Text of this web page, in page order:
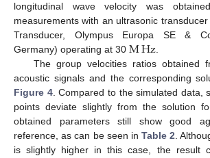
longitudinal wave velocity was
measurements with an ultrasonic
Transducer, Olympus Europa SE &
Germany) operating at 30 MHz
The group velocities ratios obtained
acoustic signals and the corresponding
Figure 4. Compared to the simulated data,
points deviate slightly from the solution
obtained parameters still show good
reference, as can be seen inTable 2 .
is slightly higher in this case, the result